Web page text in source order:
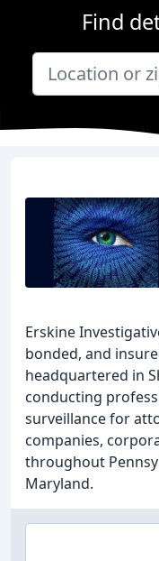
Find
Erskine
bonded, and
headquartered in
conducting
surveillance for
companies,
throughout
Maryland.